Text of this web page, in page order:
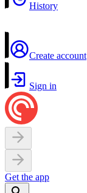
History
Create account
Sign in
Get the app